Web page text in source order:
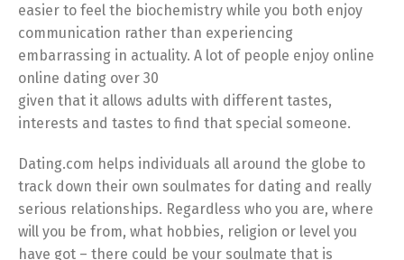
easier to feel the biochemistry while you both enjoy
communication rather than experiencing
embarrassing in actuality. A lot of people enjoy online
online dating over 30
given that it allows adults with different tastes,
interests and tastes to find that special someone.
Dating.com helps individuals all around the globe to
track down their own soulmates for dating and really
serious relationships. Regardless who you are, where
will you be from, what hobbies, religion or level you
have got – there could be your soulmate that is